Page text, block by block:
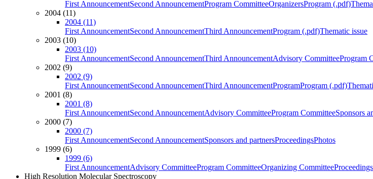
First AnnouncementSecond AnnouncementProgram CommitteeOrganizersProgram (.pdf)
2004 (11)
2004 (11)
First AnnouncementSecond AnnouncementThird AnnouncementProgram (.pdf)Thematic issue
2003 (10)
2003 (10)
First AnnouncementSecond AnnouncementThird AnnouncementAdvisory CommitteeProgram
2002 (9)
2002 (9)
First AnnouncementSecond AnnouncementThird AnnouncementProgramProgram (.pdf)
2001 (8)
2001 (8)
First AnnouncementSecond AnnouncementAdvisory CommitteeProgram CommitteeSponsors
2000 (7)
2000 (7)
First AnnouncementSecond AnnouncementSponsors and partnersProceedingsPhotos
1999 (6)
1999 (6)
First AnnouncementAdvisory CommitteeProgram CommitteeOrganizing CommitteeProceedings
High Resolution Molecular Spectroscopy